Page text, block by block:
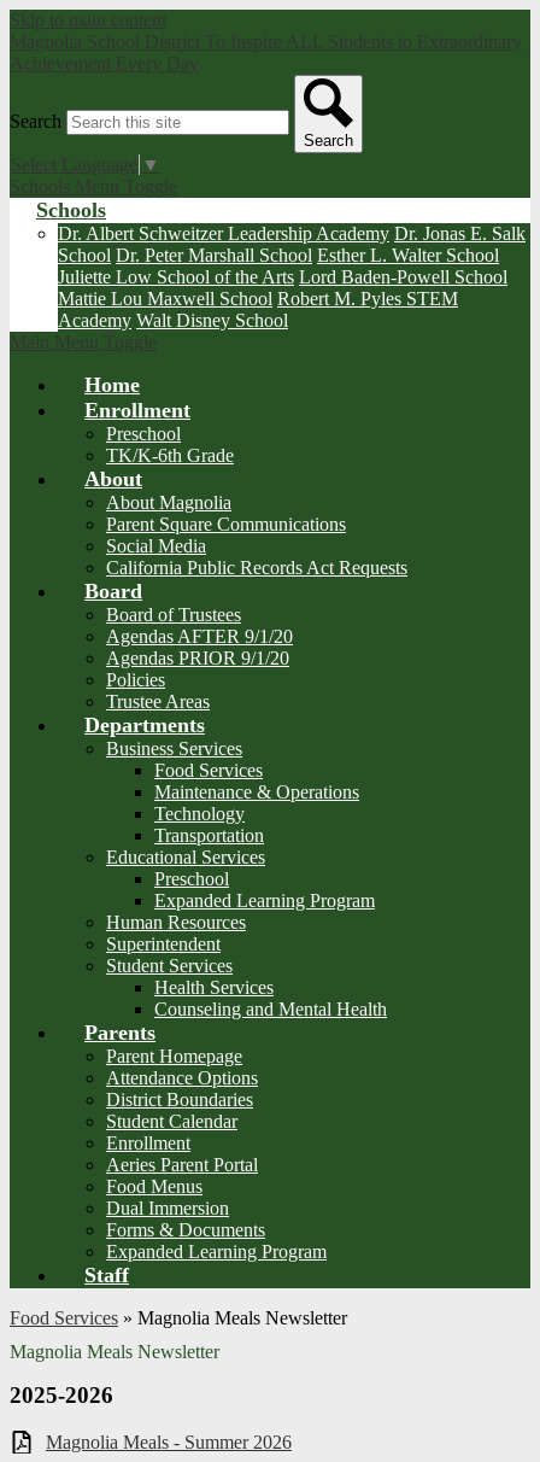
Skip to main content
Magnolia School District To Inspire ALL Students to Extraordinary
Achievement Every Day
Search
Search
Select Language ▼
Schools Menu Toggle
Schools
Dr. Albert Schweitzer Leadership Academy Dr. Jonas E. Salk
School Dr. Peter Marshall School Esther L. Walter School
Juliette Low School of the Arts Lord Baden-Powell School
Mattie Lou Maxwell School Robert M. Pyles STEM
Academy Walt Disney School
Main Menu Toggle
Home
Enrollment
Preschool
TK/K-6th Grade
About
About Magnolia
Parent Square Communications
Social Media
California Public Records Act Requests
Board
Board of Trustees
Agendas AFTER 9/1/20
Agendas PRIOR 9/1/20
Policies
Trustee Areas
Departments
Business Services
Food Services
Maintenance & Operations
Technology
Transportation
Educational Services
Preschool
Expanded Learning Program
Human Resources
Superintendent
Student Services
Health Services
Counseling and Mental Health
Parents
Parent Homepage
Attendance Options
District Boundaries
Student Calendar
Enrollment
Aeries Parent Portal
Food Menus
Dual Immersion
Forms & Documents
Expanded Learning Program
Staff
Food Services » Magnolia Meals Newsletter
Magnolia Meals Newsletter
2025-2026
Magnolia Meals - Summer 2026